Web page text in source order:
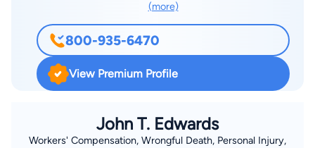
especially hiking, rollerblading, camping, and boating. His
hobbies include reading, working around the house,
snowboarding, waterskiing, and spending time with his wife
and kids. They love movies and music and all things creative
Idaho, and raised in Boise. He attended Boise State University
where he and Shelly met. He earned a Bachelor of Arts
(more)
800-935-6470
View Premium Profile
John T. Edwards
Workers' Compensation, Wrongful Death, Personal Injury,